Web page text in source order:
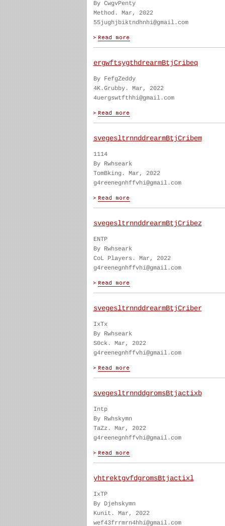
By CwgvPenty
Method. Mar, 2022
55jughjbiktndhnhi@gmail.com
ergwftsygthdrearmBtjCribeq
By FefgZeddy
4K.Grubby. Mar, 2022
4uergswtfthhi@gmail.com
svegesltrnnddrearmBtjCribem
1114
By Rwhseark
TomBking. Mar, 2022
g4reenegnhffvhi@gmail.com
svegesltrnnddrearmBtjCribez
ENTP
By Rwhseark
CoL Players. Mar, 2022
g4reenegnhffvhi@gmail.com
svegesltrnnddrearmBtjCriber
IxTx
By Rwhseark
S0ck. Mar, 2022
g4reenegnhffvhi@gmail.com
svegesltrnnddgromsBtjactixb
Intp
By Rwhskymn
TaZz. Mar, 2022
g4reenegnhffvhi@gmail.com
yhtrektgvfdgromsBtjactixl
IxTP
By Djehskymn
Kunit. Mar, 2022
wef43frrmrn4hhi@gmail.com